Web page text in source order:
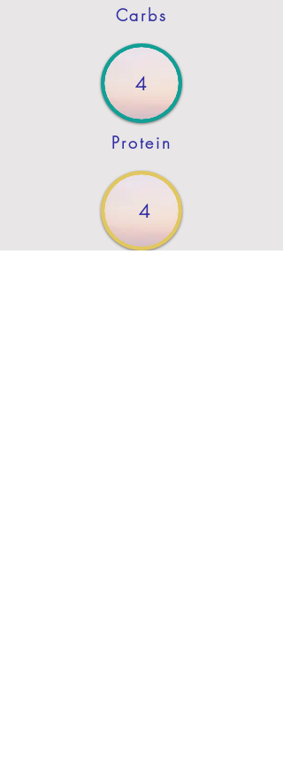
Carbs
4
Protein
4